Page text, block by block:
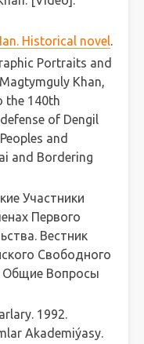
Historical novel.
Portraits and
Khan,
the 140th
of Dengil
and
and Bordering
Участники
Первого
Вестник
Свободного
Общие Вопросы
1992.
Akademiýasy.